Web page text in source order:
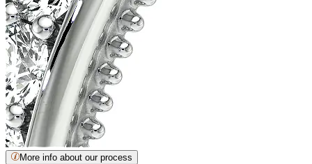
More info about our process